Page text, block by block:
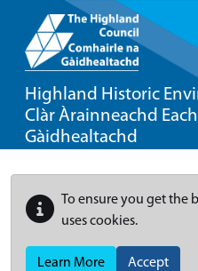
Highland Historic
Clàr Àrainneachd
Gàidhealtachd
To ensure you get the
uses cookies.
Learn More Accept